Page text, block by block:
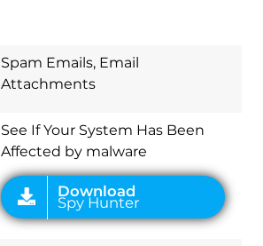
Spam Emails, Email
Attachments
See If Your System Has Been
Affected by malware